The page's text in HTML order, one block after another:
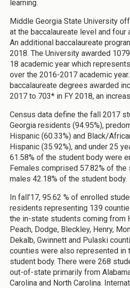
learning.
Middle Georgia State University
at the baccalaureate level and four
An additional baccalaureate
2018. The University awarded
18 academic year which
over the 2016-2017 academic
baccalaureate degrees awarded
2017 to 703* in FY 2018, an
Census data define the fall 2017
Georgia residents (94.95%),
Hispanic (60.33%) and Black/
Hispanic (35.92%), and under 25
61.58% of the student body were
Females comprised 57.82% of the
males 42.18% of the student body.
In fall’17, 95.62 % of enrolled
residents representing 139
the in-state students coming from
Peach, Dodge, Bleckley, Henry,
Dekalb, Gwinnett and Pulaski
counties were also represented in
student body. There were 268
out-of-state primarily from
Carolina and North Carolina.